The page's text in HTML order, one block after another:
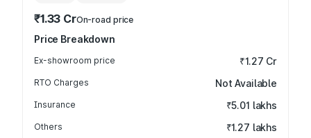
₹1.33 CrOn-road price
Price Breakdown
Ex-showroom price ₹1.27 Cr
RTO Charges Not Available
Insurance ₹5.01 lakhs
Others ₹1.27 lakhs